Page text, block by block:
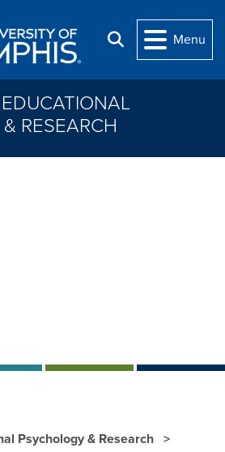
Search
Menu
RESEARCH
Psychology & Research